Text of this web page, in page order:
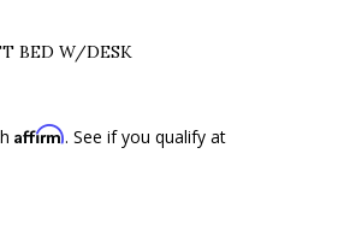
BED W/DESK
Affirm. See if you qualify at